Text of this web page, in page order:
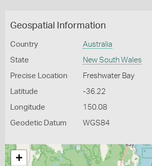
Geospatial Information
Country Australia
State New South Wales
Precise Location Freshwater Bay
Latitude -36.22
Longitude 150.08
Geodetic Datum WGS84
+